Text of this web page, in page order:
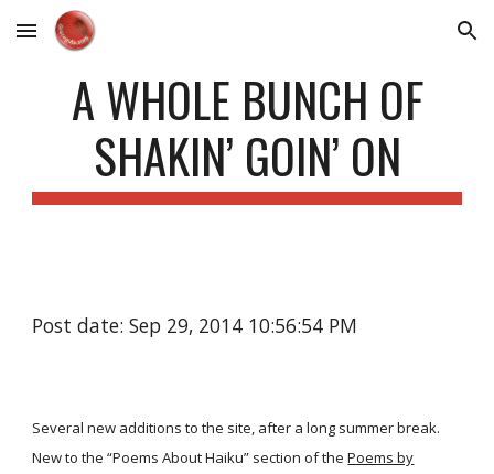
Skip to main content Skip to navigation
A WHOLE BUNCH OF
SHAKIN’ GOIN’ ON
Post date: Sep 29, 2014 10:56:54 PM
Several new additions to the site, after a long summer break.
New to the “Poems About Haiku” section of the Poems by